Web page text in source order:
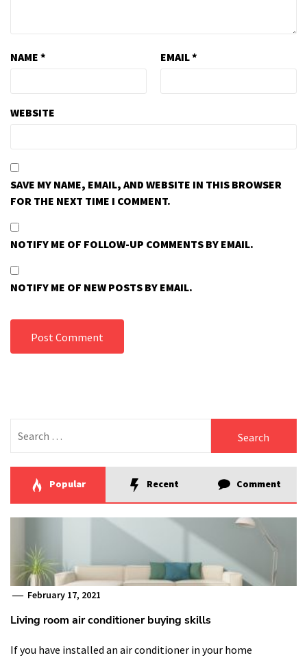
NAME * EMAIL*
WEBSITE
SAVE MY NAME, EMAIL, AND WEBSITE IN THIS BROWSER
FOR THE NEXT TIME I COMMENT.
NOTIFY ME OF FOLLOW-UP COMMENTS BY EMAIL.
NOTIFY ME OF NEW POSTS BY EMAIL.
for:
Popular Recent Comment
February 17, 2021
Living room air conditioner buying skills
If you have installed an air conditioner in your home